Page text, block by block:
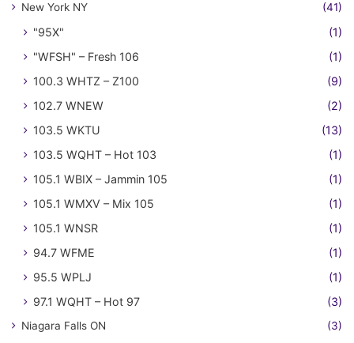
New York NY (41)
"95X"
(1)
"WFSH" – Fresh 106
(1)
100.3 WHTZ – Z100
(9)
102.7 WNEW
(2)
103.5 WKTU
(13)
103.5 WQHT – Hot 103
(1)
105.1 WBIX – Jammin 105
(1)
105.1 WMXV – Mix 105
(1)
105.1 WNSR
(1)
94.7 WFME
(1)
95.5 WPLJ
(1)
97.1 WQHT – Hot 97
(3)
Niagara Falls ON (3)